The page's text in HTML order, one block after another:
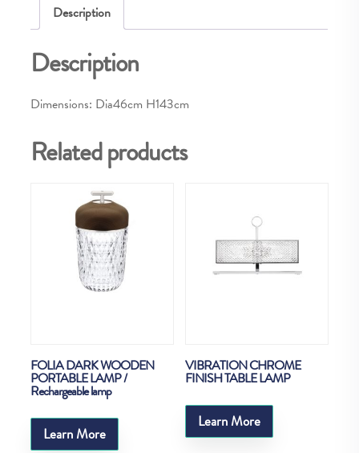
Description
Description
Dimensions: Dia46cm H143cm
Related products
FOLIA DARK WOODEN
PORTABLE LAMP /
Rechargeable lamp
Learn More
VIBRATION CHROME
FINISH TABLE LAMP
Learn More